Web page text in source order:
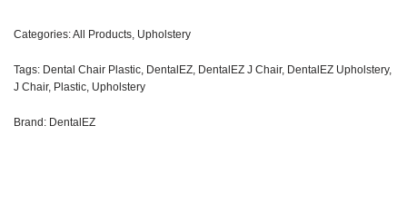
Categories:All Products, Upholstery
Tags: Dental Chair Plastic, DentalEZ, DentalEZ J Chair, DentalEZ Upholstery,
J Chair, Plastic, Upholstery
Brand: DentalEZ